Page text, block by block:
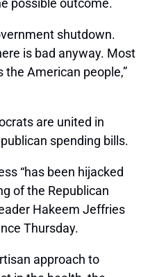
possible outcome.
shutdown.
is bad anyway. Most
American people,”
are united in
spending bills.
“has been hijacked
of the Republican
Hakeem Jeffries
Thursday.
approach to